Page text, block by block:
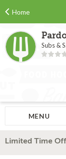
Home
Subs &
MENU
Limited Time